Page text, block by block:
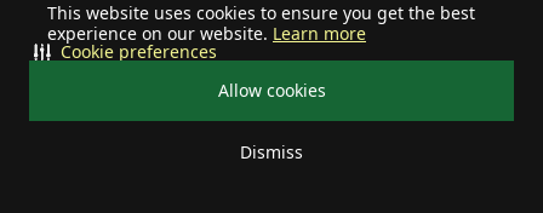
This website uses cookies to ensure you get the best
experience on our website. Learn more
Allow cookies
Dismiss
Cookie preferences